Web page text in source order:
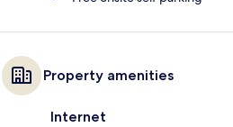
Property amenities
Internet